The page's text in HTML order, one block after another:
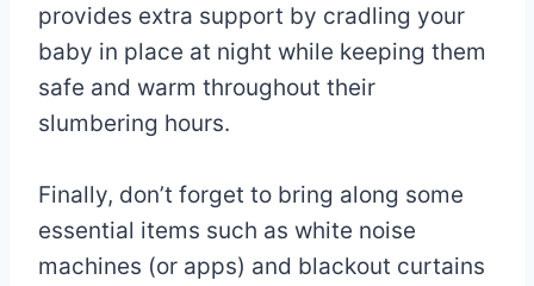
provides extra support by cradling your
baby in place at night while keeping them
safe and warm throughout their
slumbering hours.
Finally, don’t forget to bring along some
essential items such as white noise
machines (or apps) and blackout curtains